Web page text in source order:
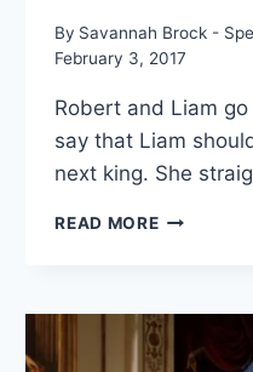
By Savannah Brock -
February 3, 2017
Robert and Liam
say that Liam
next king. She
READ MOREROYALS
SAME
FIGURE,